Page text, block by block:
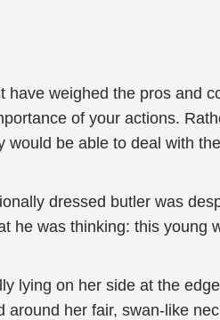
have weighed the pros
of your actions.
be able to deal with
dressed butler was
he was thinking: this young
lying on her side at the
around her fair, swan-like